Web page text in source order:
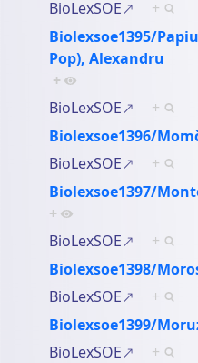
BioLexSOE
+
Biolexsoe1395/
Pop), Alexandru
+
BioLexSOE
+
Biolexsoe1396/
BioLexSOE
+
Biolexsoe1397/
+
BioLexSOE
+
Biolexsoe1398/
BioLexSOE
+
Biolexsoe1399/
BioLexSOE
+